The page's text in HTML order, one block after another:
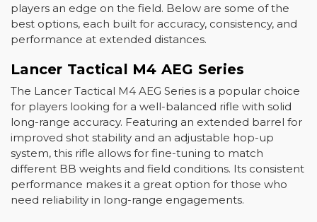
players an edge on the field. Below are some of the
best options, each built for accuracy, consistency, and
performance at extended distances.
Lancer Tactical M4 AEG Series
The Lancer Tactical M4 AEG Series is a popular choice
for players looking for a well-balanced rifle with solid
long-range accuracy. Featuring an extended barrel for
improved shot stability and an adjustable hop-up
system, this rifle allows for fine-tuning to match
different BB weights and field conditions. Its consistent
performance makes it a great option for those who
need reliability in long-range engagements.